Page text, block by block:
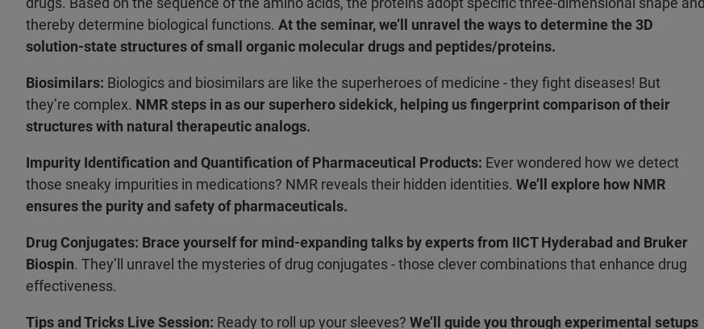
thereby determine biological functions. At the seminar, we’ll unravel the ways to determine the 3D
solution-state structures of small organic molecular drugs and peptides/proteins.
Biosimilars: Biologics and biosimilars are like the superheroes of medicine - they fight diseases! But
they’re complex. NMR steps in as our superhero sidekick, helping us fingerprint comparison of their
structures with natural therapeutic analogs.
Impurity Identification and Quantification of Pharmaceutical Products: Ever wondered how we detect
those sneaky impurities in medications? NMR reveals their hidden identities. We’ll explore how NMR
ensures the purity and safety of pharmaceuticals.
Drug Conjugates: Brace yourself for mind-expanding talks by experts from IICT Hyderabad and Bruker
Biospin. They’ll unravel the mysteries of drug conjugates - those clever combinations that enhance drug
effectiveness.
Tips and Tricks Live Session: Ready to roll up your sleeves? We’ll guide you through experimental setups